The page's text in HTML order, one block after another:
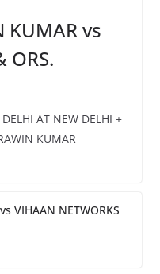
KUMAR vs
ORS.
AT NEW DELHI +
KUMAR
VIHAAN NETWORKS